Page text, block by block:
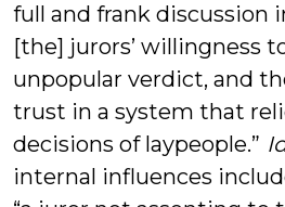
full and frank discussion
[the] jurors’ willingness
unpopular verdict, and
trust in a system that
decisions of laypeople.”
internal influences